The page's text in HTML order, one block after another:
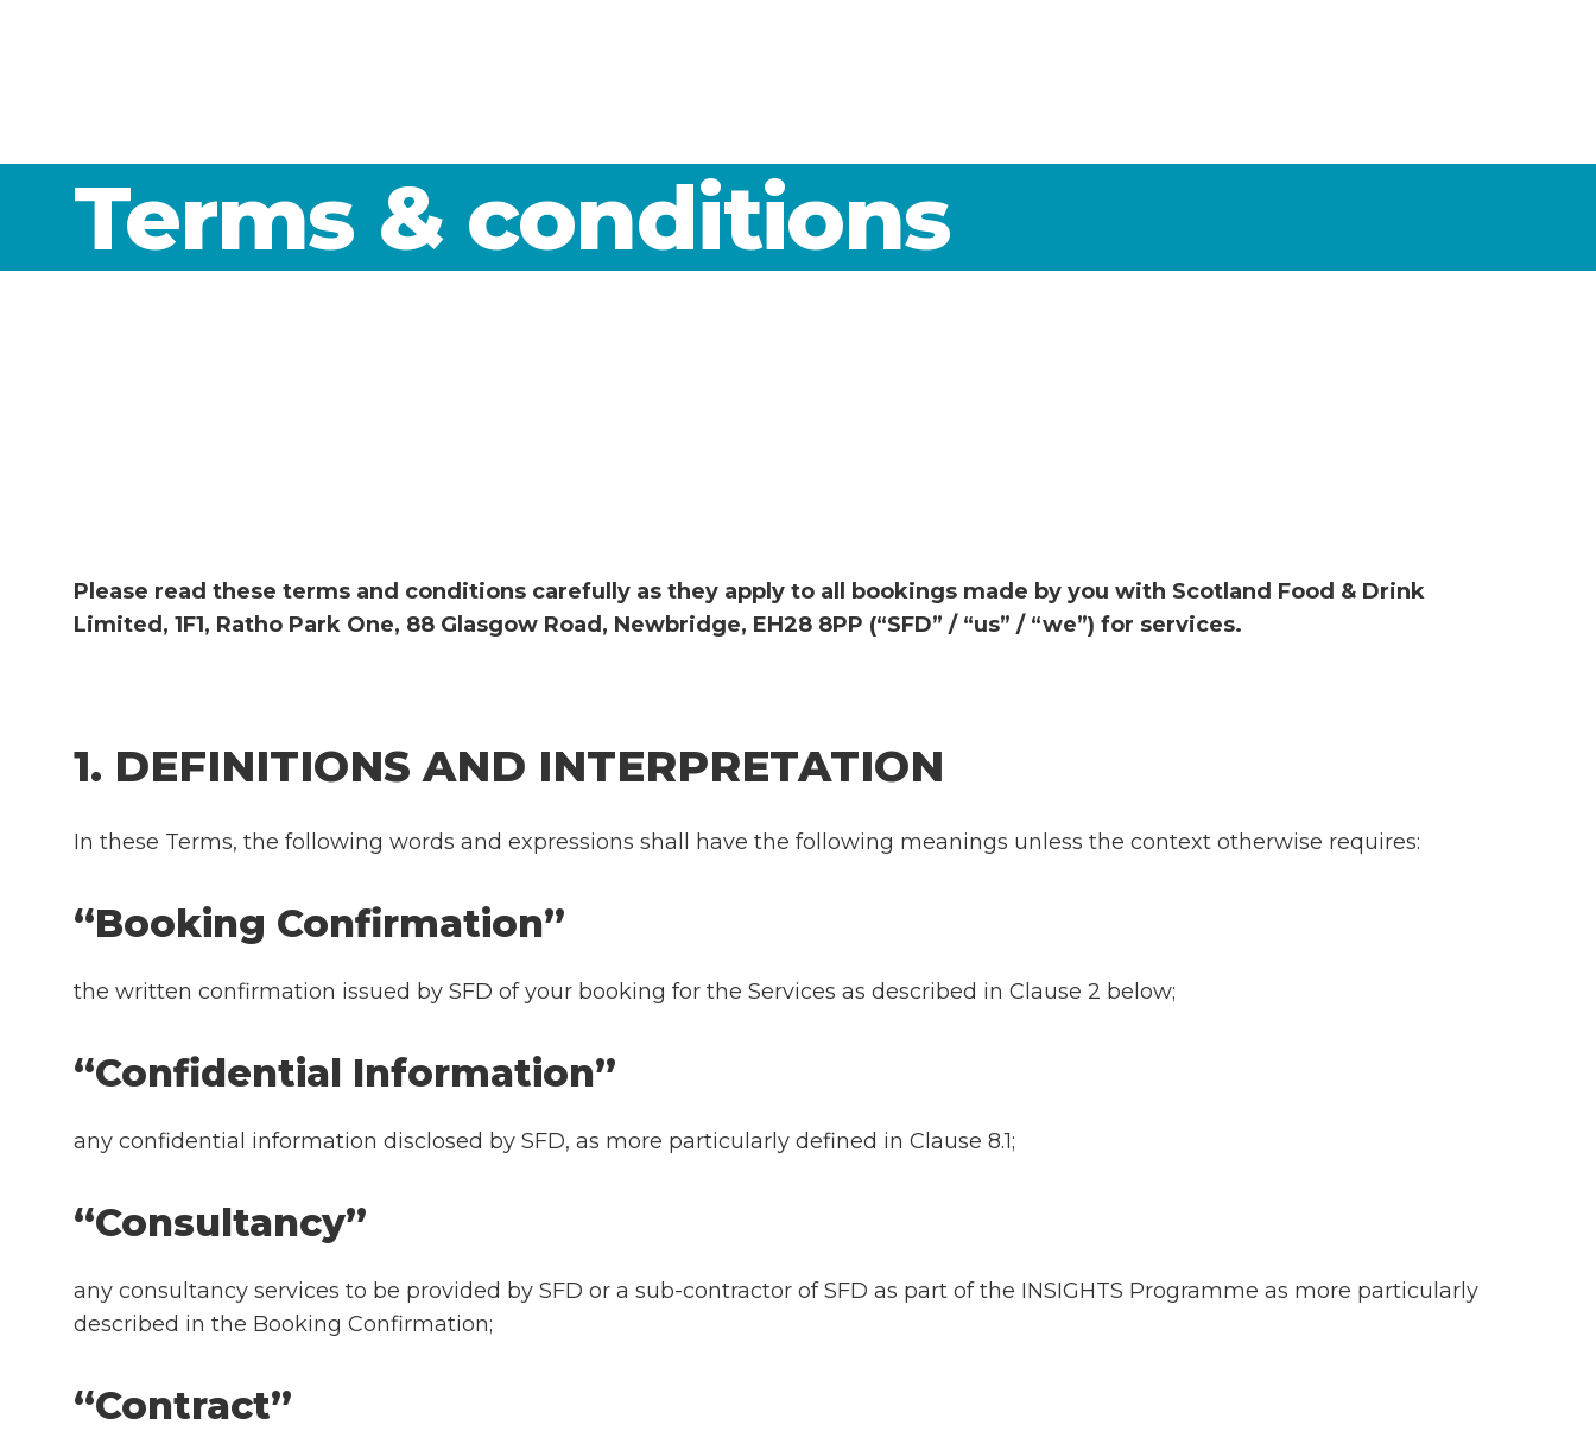
Terms & conditions
Please read these terms and conditions carefully as they apply to all bookings made by you with Scotland Food & Drink
Limited, 1F1, Ratho Park One, 88 Glasgow Road, Newbridge, EH28 8PP (“SFD” / “us” / “we”) for services.
1. DEFINITIONS AND INTERPRETATION
In these Terms, the following words and expressions shall have the following meanings unless the context otherwise requires:
“Booking Confirmation”
the written confirmation issued by SFD of your booking for the Services as described in Clause 2 below;
“Confidential Information”
any confidential information disclosed by SFD, as more particularly defined in Clause 8.1;
“Consultancy”
any consultancy services to be provided by SFD or a sub-contractor of SFD as part of the INSIGHTS Programme as more particularly
described in the Booking Confirmation;
“Contract”